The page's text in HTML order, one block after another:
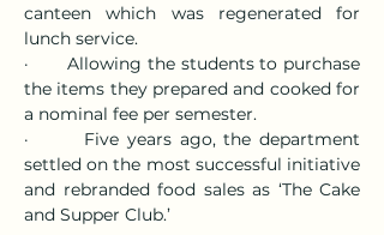
canteen which was regenerated for
lunch service.
·       Allowing the students to purchase
the items they prepared and cooked for
a nominal fee per semester.
·       Five years ago, the department
settled on the most successful initiative
and rebranded food sales as ‘The Cake
and Supper Club.’